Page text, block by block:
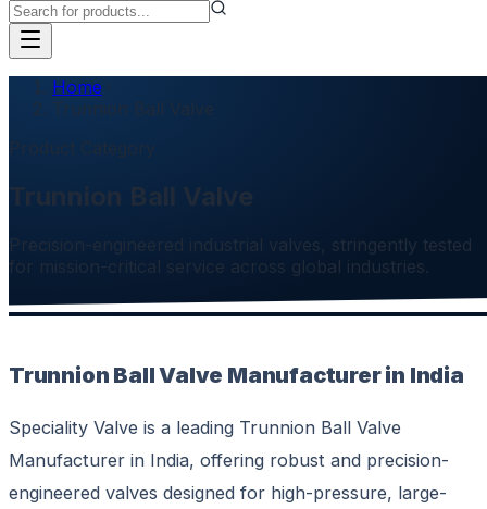
Home
Trunnion Ball Valve
Trunnion Ball Valve
Precision-engineered industrial valves, stringently tested
for mission-critical service across global industries.
Trunnion Ball Valve Manufacturer in India
Speciality Valve is a leading Trunnion Ball Valve
Manufacturer in India, offering robust and precision-
engineered valves designed for high-pressure, large-